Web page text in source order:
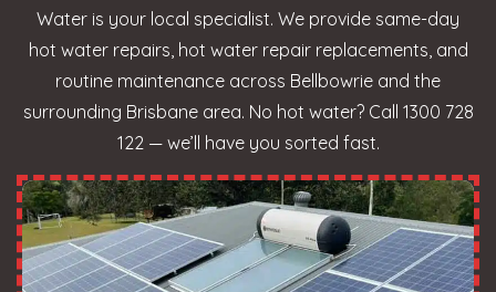
Water is your local specialist. We provide same-day
hot water repairs, hot water repair replacements, and
routine maintenance across Bellbowrie and the
surrounding Brisbane area. No hot water? Call 1300 728
122 — we’ll have you sorted fast.